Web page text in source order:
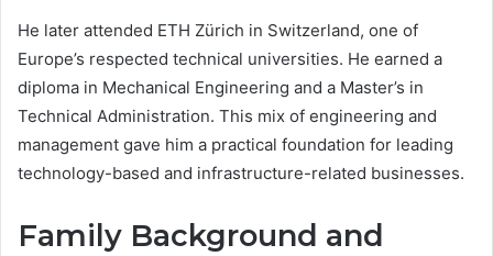
He later attended ETH Zürich in Switzerland, one of
Europe’s respected technical universities. He earned a
diploma in Mechanical Engineering and a Master’s in
Technical Administration. This mix of engineering and
management gave him a practical foundation for leading
technology-based and infrastructure-related businesses.
Family Background and